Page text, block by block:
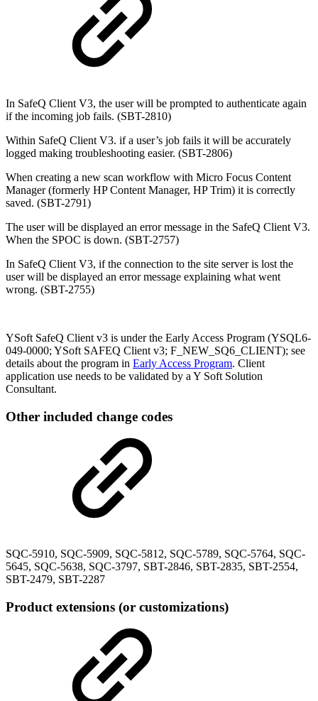
In SafeQ Client V3, the user will be prompted to authenticate again
if the incoming job fails. (SBT-2810)
Within SafeQ Client V3. if a user’s job fails it will be accurately
logged making troubleshooting easier. (SBT-2806)
When creating a new scan workflow with Micro Focus Content
Manager (formerly HP Content Manager, HP Trim) it is correctly
saved. (SBT-2791)
The user will be displayed an error message in the SafeQ Client V3.
When the SPOC is down. (SBT-2757)
In SafeQ Client V3, if the connection to the site server is lost the
user will be displayed an error message explaining what went
wrong. (SBT-2755)
YSoft SafeQ Client v3 is under the Early Access Program (YSQL6-
049-0000; YSoft SAFEQ Client v3; F_NEW_SQ6_CLIENT); see
details about the program in Early Access Program. Client
application use needs to be validated by a Y Soft Solution
Consultant.
Other included change codes
SQC-5910, SQC-5909, SQC-5812, SQC-5789, SQC-5764, SQC-
5645, SQC-5638, SQC-3797, SBT-2846, SBT-2835, SBT-2554,
SBT-2479, SBT-2287
Product extensions (or customizations)